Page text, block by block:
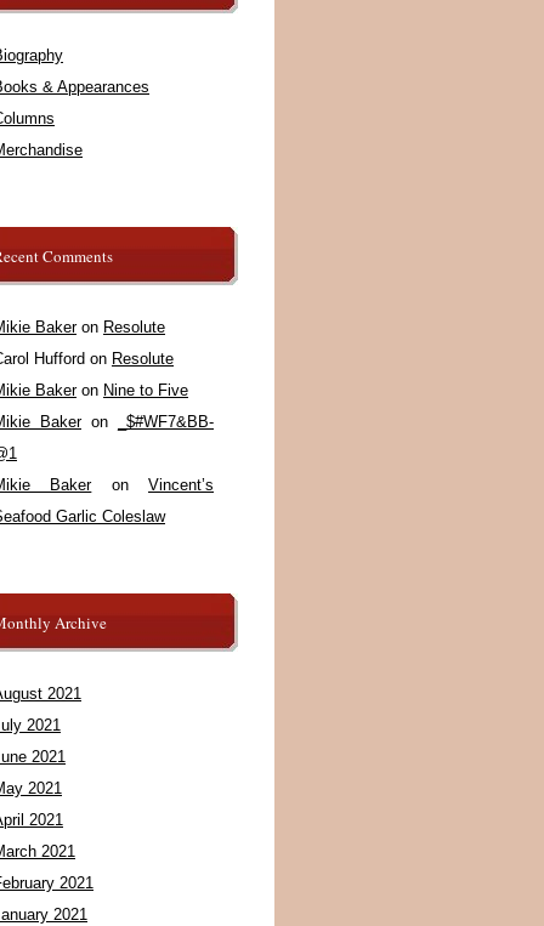
& Appearances
Comments
Bakeron Resolute
Hufford on Resolute
Bakeron Nine to Five
Bakeron
_$#WF7&BB-
BakeronVincent’s
Garlic Coleslaw
Archive
2021
2021
2021
2021
2021
2021
2021
2021